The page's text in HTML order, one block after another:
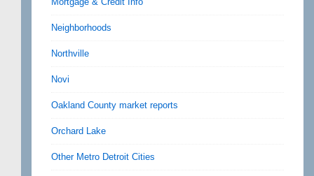
Neighborhoods
Northville
Novi
Oakland County market reports
Orchard Lake
Other Metro Detroit Cities